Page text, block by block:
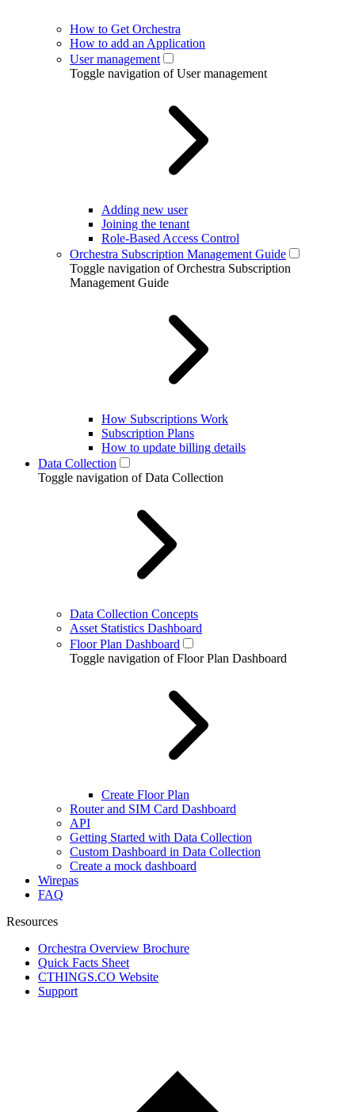
How to Get Orchestra
How to add an Application
User management
Toggle navigation of User management
Adding new user
Joining the tenant
Role-Based Access Control
Orchestra Subscription Management Guide
Toggle navigation of Orchestra Subscription
Management Guide
How Subscriptions Work
Subscription Plans
How to update billing details
Data Collection
Toggle navigation of Data Collection
Data Collection Concepts
Asset Statistics Dashboard
Floor Plan Dashboard
Toggle navigation of Floor Plan Dashboard
Create Floor Plan
Router and SIM Card Dashboard
API
Getting Started with Data Collection
Custom Dashboard in Data Collection
Create a mock dashboard
Wirepas
FAQ
Resources
Orchestra Overview Brochure
Quick Facts Sheet
CTHINGS.CO Website
Support